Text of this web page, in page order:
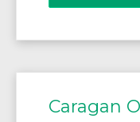
Caragan